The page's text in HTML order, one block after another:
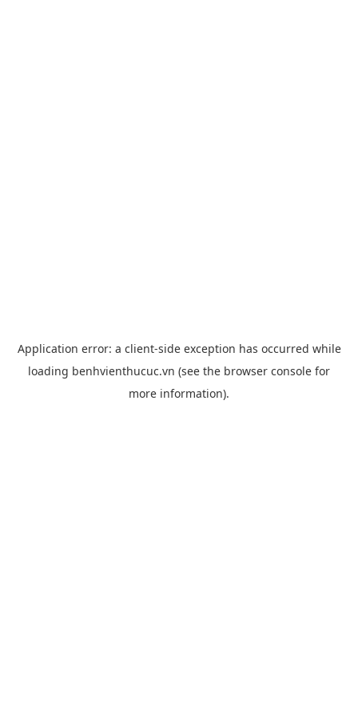
Application error: a client-side exception has occurred while
loading benhvienthucuc.vn (see the browser console for
more information).